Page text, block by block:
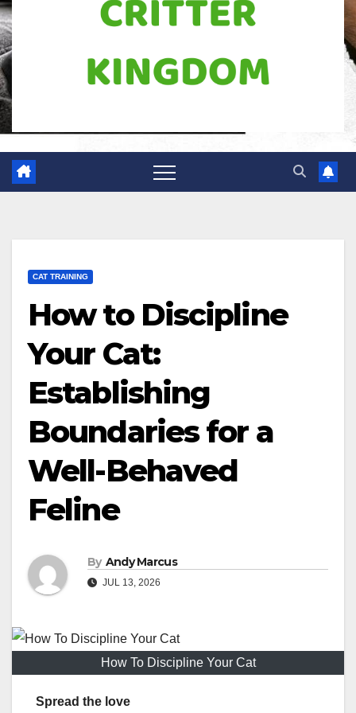
CAT TRAINING
How to Discipline
Your Cat:
Establishing
Boundaries for a
Well-Behaved
Feline
By Andy Marcus
JUL 13, 2026
How To Discipline Your Cat
Spread the love